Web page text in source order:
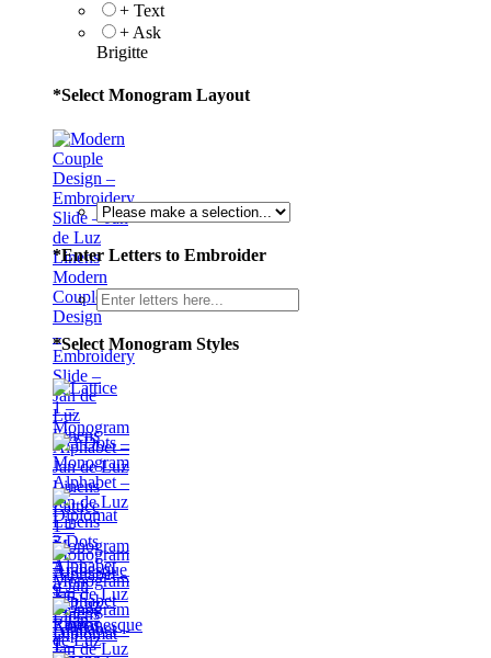
+ Text
+ Ask
Brigitte
*Select Monogram Layout
Modern
Couple
Design
–
Embroidery
Slide –
Jan de
Luz
Linens
*Enter Letters to Embroider
*Select Monogram Styles
Lattice
1 –
Monogram
Alphabet
– Jan
de Luz
Linens
3 Dots
–
Monogram
Alphabet
– Jan
de Luz
Diplomat
–